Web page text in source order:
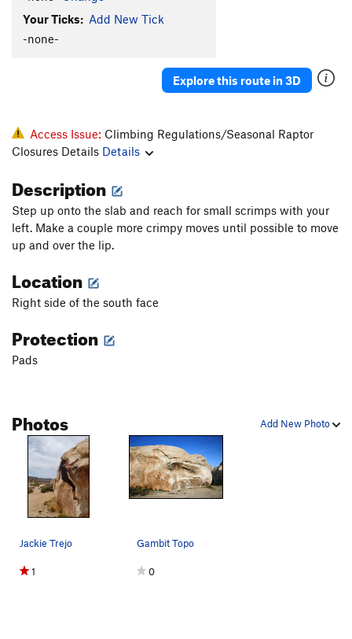
Your Ticks: Add New Tick
-none-
Explore this route in 3D
Access Issue: Climbing Regulations/Seasonal Raptor
Closures Details Details
Description
Step up onto the slab and reach for small scrimps with your
left. Make a couple more crimpy moves until possible to move
up and over the lip.
Location
Right side of the south face
Protection
Pads
Add New Photo
Photos
Jackie Trejo
1
Gambit Topo
0